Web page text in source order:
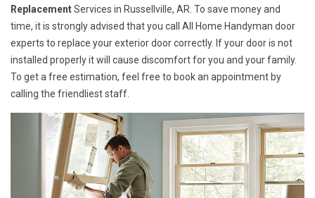
ReplacementServices in Russellville, AR. To save money and
time, it is strongly advised that you call All Home Handyman door
experts to replace your exterior door correctly. If your door is not
installed properly it will cause discomfort for you and your family.
To get a free estimation, feel free to book an appointment by
calling the friendliest staff.